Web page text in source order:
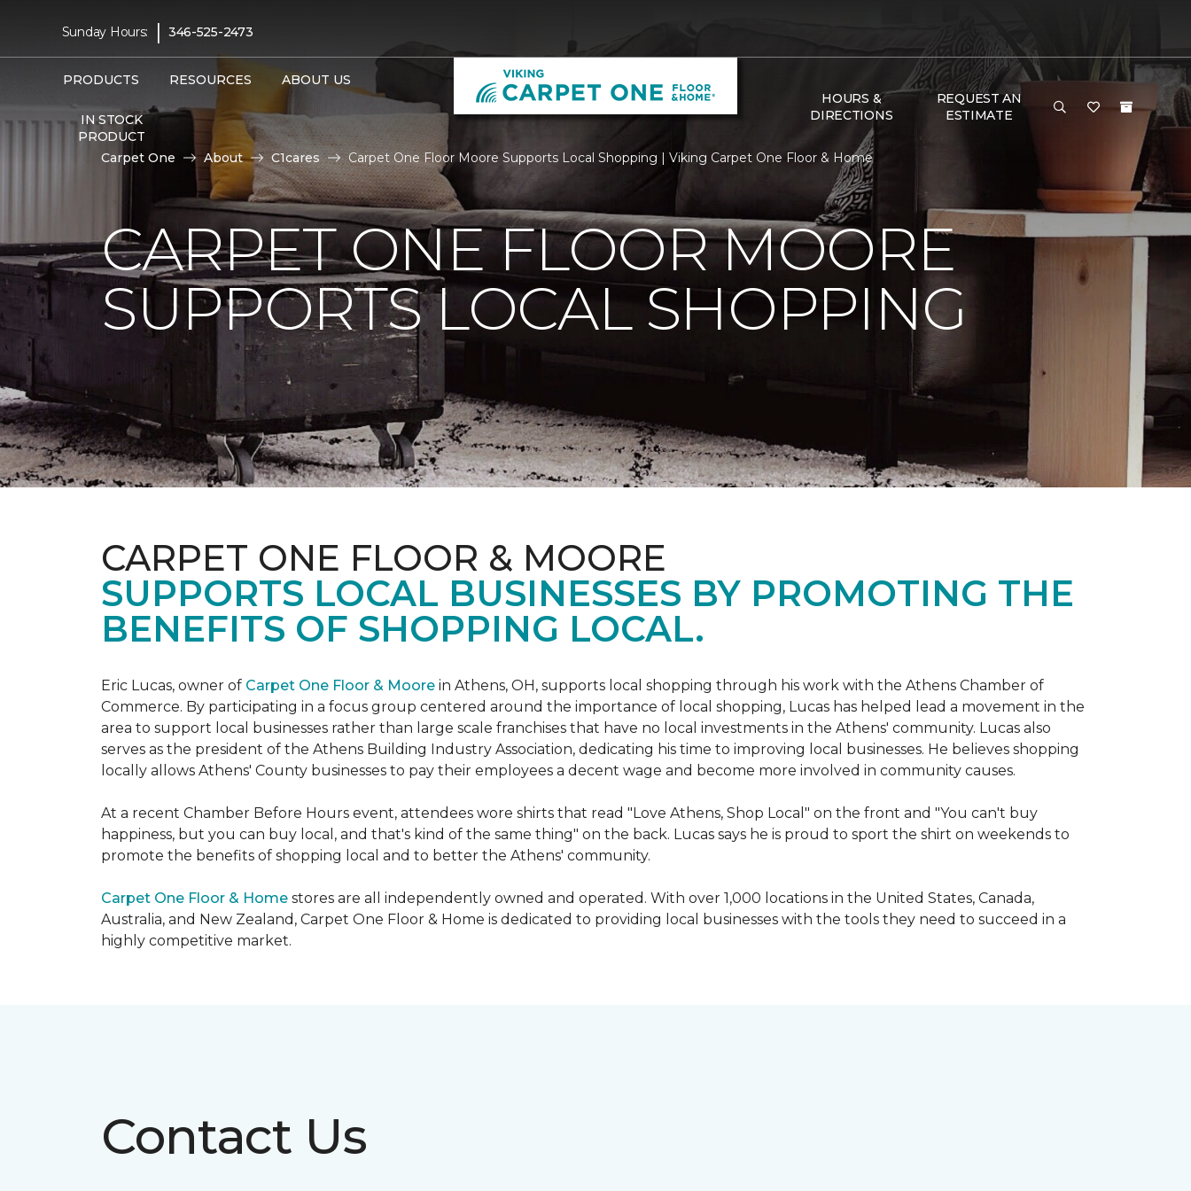
Sunday Hours: | 346-525-2473
PRODUCTS RESOURCES ABOUT US
IN STOCK
PRODUCT
HOURS &
DIRECTIONS
REQUEST AN
ESTIMATE
Carpet One About C1cares Carpet One Floor Moore Supports Local Shopping | Viking Carpet One Floor & Home
CARPET ONE FLOOR MOORE
SUPPORTS LOCAL SHOPPING
CARPET ONE FLOOR & MOORE
SUPPORTS LOCAL BUSINESSES BY PROMOTING THE
BENEFITS OF SHOPPING LOCAL.
Eric Lucas, owner of Carpet One Floor & Moore in Athens, OH, supports local shopping through his work with the Athens Chamber of
Commerce. By participating in a focus group centered around the importance of local shopping, Lucas has helped lead a movement in the
area to support local businesses rather than large scale franchises that have no local investments in the Athens' community. Lucas also
serves as the president of the Athens Building Industry Association, dedicating his time to improving local businesses. He believes shopping
locally allows Athens' County businesses to pay their employees a decent wage and become more involved in community causes.
At a recent Chamber Before Hours event, attendees wore shirts that read "Love Athens, Shop Local" on the front and "You can't buy
happiness, but you can buy local, and that's kind of the same thing" on the back. Lucas says he is proud to sport the shirt on weekends to
promote the benefits of shopping local and to better the Athens' community.
Carpet One Floor & Home stores are all independently owned and operated. With over 1,000 locations in the United States, Canada,
Australia, and New Zealand, Carpet One Floor & Home is dedicated to providing local businesses with the tools they need to succeed in a
highly competitive market.
Contact Us